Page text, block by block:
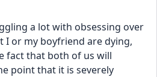
a lot with obsessing over
I or my boyfriend are dying,
fact that both of us will
point that it is severely